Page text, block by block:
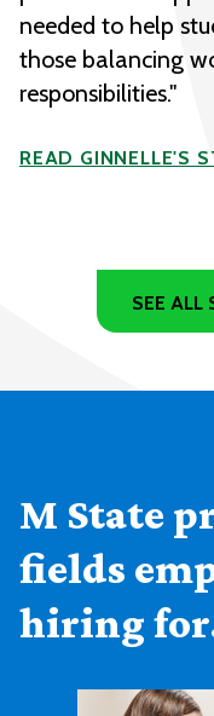
needed to help
those balancing
responsibilities."
READ GINNELLE'S
SEE ALL
M State
fields
hiring